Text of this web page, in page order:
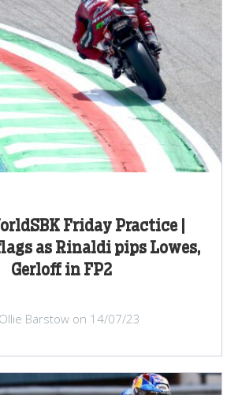
Friday Practice |
as Rinaldi pips Lowes,
Gerloff in FP2
Barstow on 14/07/23